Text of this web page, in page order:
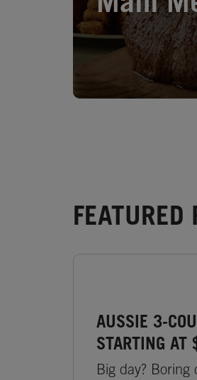
FEATURED
AUSSIE 3-
STARTING
Big day? Boring